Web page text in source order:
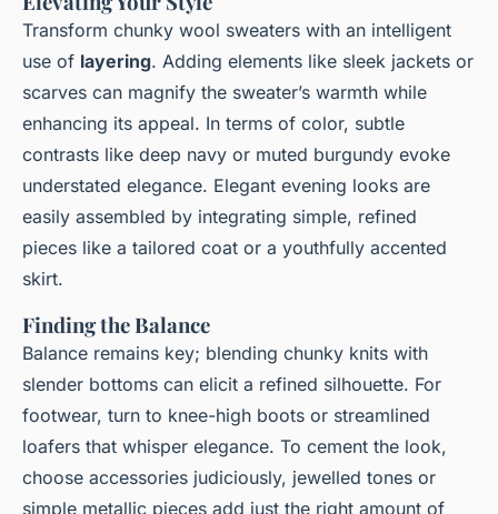
Transform chunky wool sweaters with an intelligent
use of layering. Adding elements like sleek jackets or
scarves can magnify the sweater’s warmth while
enhancing its appeal. In terms of color, subtle
contrasts like deep navy or muted burgundy evoke
understated elegance. Elegant evening looks are
easily assembled by integrating simple, refined
pieces like a tailored coat or a youthfully accented
skirt.
Finding the Balance
Balance remains key; blending chunky knits with
slender bottoms can elicit a refined silhouette. For
footwear, turn to knee-high boots or streamlined
loafers that whisper elegance. To cement the look,
choose accessories judiciously, jewelled tones or
simple metallic pieces add just the right amount of